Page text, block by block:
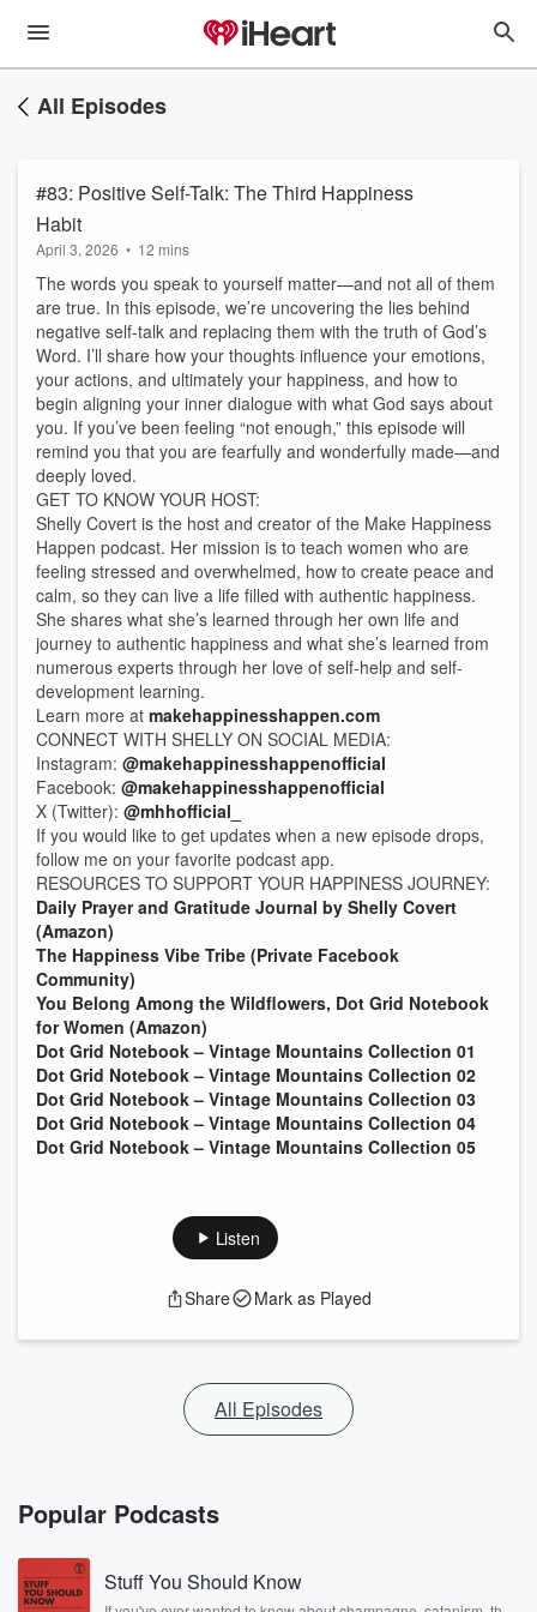
All Episodes
#83: Positive Self-Talk: The Third Happiness
Habit
April 3, 2026 • 12 mins
The words you speak to yourself matter—and not all of them
are true. In this episode, we’re uncovering the lies behind
negative self-talk and replacing them with the truth of God’s
Word. I’ll share how your thoughts influence your emotions,
your actions, and ultimately your happiness, and how to
begin aligning your inner dialogue with what God says about
you. If you’ve been feeling “not enough,” this episode will
remind you that you are fearfully and wonderfully made—and
deeply loved.
GET TO KNOW YOUR HOST:
Shelly Covert is the host and creator of the Make Happiness
Happen podcast. Her mission is to teach women who are
feeling stressed and overwhelmed, how to create peace and
calm, so they can live a life filled with authentic happiness.
She shares what she’s learned through her own life and
journey to authentic happiness and what she’s learned from
numerous experts through her love of self-help and self-
development learning.
Learn more at makehappinesshappen.com
CONNECT WITH SHELLY ON SOCIAL MEDIA:
Instagram: @makehappinesshappenofficial
Facebook: @makehappinesshappenofficial
X (Twitter): @mhhofficial_
If you would like to get updates when a new episode drops,
follow me on your favorite podcast app.
RESOURCES TO SUPPORT YOUR HAPPINESS JOURNEY:
Daily Prayer and Gratitude Journal by Shelly Covert
(Amazon)
The Happiness Vibe Tribe (Private Facebook
Community)
You Belong Among the Wildflowers, Dot Grid Notebook
for Women (Amazon)
Dot Grid Notebook – Vintage Mountains Collection 01
Dot Grid Notebook – Vintage Mountains Collection 02
Dot Grid Notebook – Vintage Mountains Collection 03
Dot Grid Notebook – Vintage Mountains Collection 04
Dot Grid Notebook – Vintage Mountains Collection 05
Listen
Share Mark as Played
All Episodes
Popular Podcasts
Stuff You Should Know